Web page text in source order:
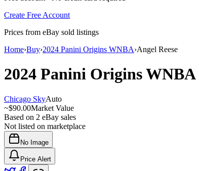
Create Free Account
Prices from eBay sold listings
Home›Buy›2024 Panini Origins WNBA›Angel Reese
2024 Panini Origins WNBA
Chicago SkyAuto
~$90.00Market Value
Based on 2 eBay sales
Not listed on marketplace
No Image
Price Alert